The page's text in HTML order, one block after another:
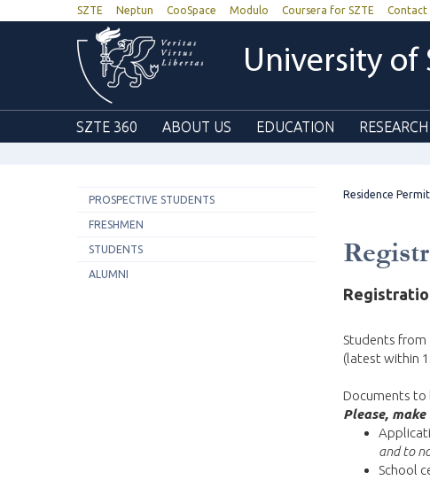
SZTE Neptun CooSpace Modulo Coursera for SZTE Contact
University of
SZTE 360 ABOUT US EDUCATION RESEARCH
PROSPECTIVE STUDENTS
FRESHMEN
STUDENTS
ALUMNI
Residence Permit
Students from
(latest within
Documents to
Please,
and to
School